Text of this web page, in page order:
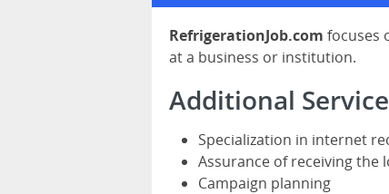
RefrigerationJob.com focuses
at a business or institution.
Additional
Specialization in internet
Assurance of receiving the
Campaign planning